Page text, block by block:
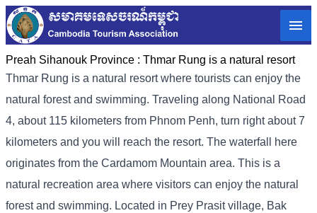
Preah Sihanouk Province : Thmar Rung is a natural resort
Thmar Rung is a natural resort where tourists can enjoy the
natural forest and swimming. Traveling along National Road
4, about 115 kilometers from Phnom Penh, turn right about 7
kilometers and you will reach the resort. The waterfall here
originates from the Cardamom Mountain area. This is a
natural recreation area where visitors can enjoy the natural
forest and swimming. Located in Prey Prasit village, Bak